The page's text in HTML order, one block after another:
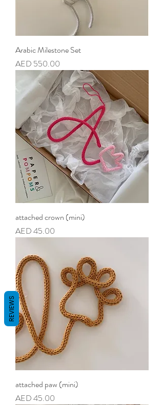
Arabic Milestone Set
Price
AED 550.00
attached crown (mini)
Price
AED 45.00
attached paw (mini)
Price
AED 45.00
REVIEWS